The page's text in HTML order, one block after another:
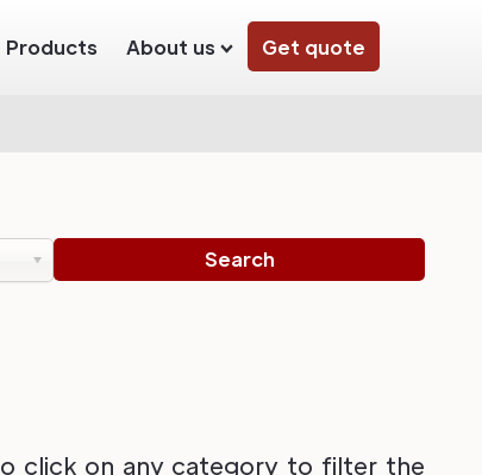
Products About us Get quote
click on any category to filter the